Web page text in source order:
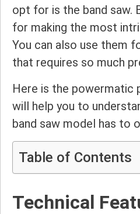
opt for is the band saw.
for making the most
You can also use them
that requires so much
Here is the powermatic
will help you to
band saw model has to
Table of Contents
Technical